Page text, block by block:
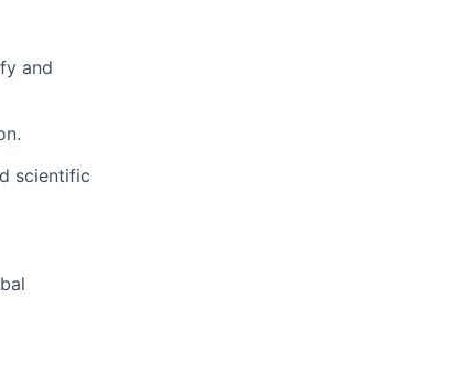
and
scientific